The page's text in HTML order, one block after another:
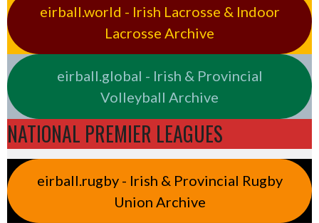
eirball.world - Irish Lacrosse & Indoor
Lacrosse Archive
eirball.global - Irish & Provincial
Volleyball Archive
NATIONAL PREMIER LEAGUES
eirball.rugby - Irish & Provincial Rugby
Union Archive